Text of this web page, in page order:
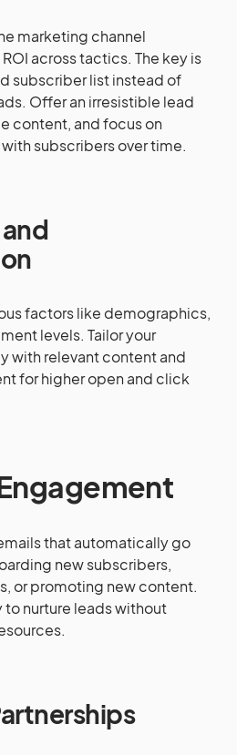
marketing channel
across tactics. The key is
subscriber list instead of
Offer an irresistible lead
content, and focus on
subscribers over time.
factors like demographics,
levels. Tailor your
with relevant content and
for higher open and click
that automatically go
new subscribers,
or promoting new content.
to nurture leads without